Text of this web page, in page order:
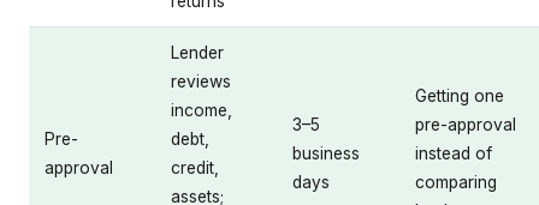
Pre-
approval
Lender
reviews
income,
debt,
credit,
assets;
3–5
business
days
Getting one
pre-approval
instead of
comparing